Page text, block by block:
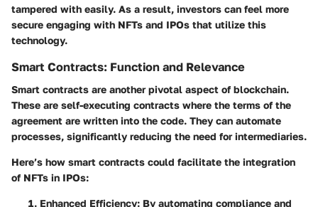
tampered with easily. As a result, investors can feel more
secure engaging with NFTs and IPOs that utilize this
technology.
Smart Contracts: Function and Relevance
Smart contracts are another pivotal aspect of blockchain.
These are self-executing contracts where the terms of the
agreement are written into the code. They can automate
processes, significantly reducing the need for intermediaries.
Here’s how smart contracts could facilitate the integration
of NFTs in IPOs:
Enhanced Efficiency: By automating compliance and